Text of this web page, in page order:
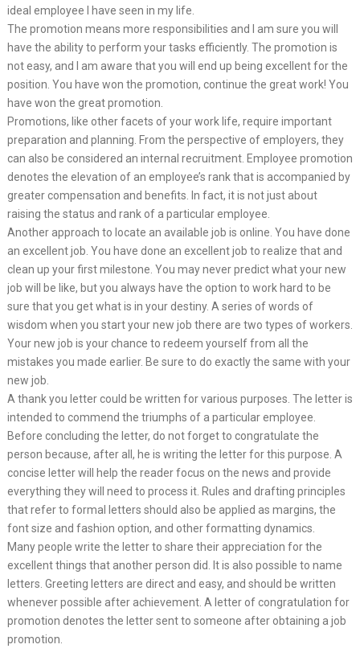
ideal employee I have seen in my life.
The promotion means more responsibilities and I am sure you will
have the ability to perform your tasks efficiently. The promotion is
not easy, and I am aware that you will end up being excellent for the
position. You have won the promotion, continue the great work! You
have won the great promotion.
Promotions, like other facets of your work life, require important
preparation and planning. From the perspective of employers, they
can also be considered an internal recruitment. Employee promotion
denotes the elevation of an employee’s rank that is accompanied by
greater compensation and benefits. In fact, it is not just about
raising the status and rank of a particular employee.
Another approach to locate an available job is online. You have done
an excellent job. You have done an excellent job to realize that and
clean up your first milestone. You may never predict what your new
job will be like, but you always have the option to work hard to be
sure that you get what is in your destiny. A series of words of
wisdom when you start your new job there are two types of workers.
Your new job is your chance to redeem yourself from all the
mistakes you made earlier. Be sure to do exactly the same with your
new job.
A thank you letter could be written for various purposes. The letter is
intended to commend the triumphs of a particular employee.
Before concluding the letter, do not forget to congratulate the
person because, after all, he is writing the letter for this purpose. A
concise letter will help the reader focus on the news and provide
everything they will need to process it. Rules and drafting principles
that refer to formal letters should also be applied as margins, the
font size and fashion option, and other formatting dynamics.
Many people write the letter to share their appreciation for the
excellent things that another person did. It is also possible to name
letters. Greeting letters are direct and easy, and should be written
whenever possible after achievement. A letter of congratulation for
promotion denotes the letter sent to someone after obtaining a job
promotion.